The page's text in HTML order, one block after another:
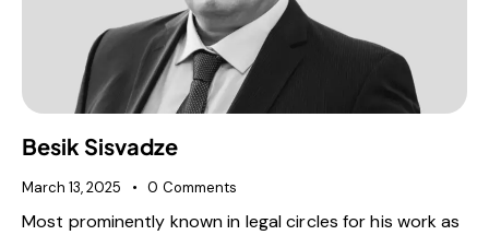
Besik Sisvadze
March 13, 2025 0 Comments
Most prominently known in legal circles for his work as